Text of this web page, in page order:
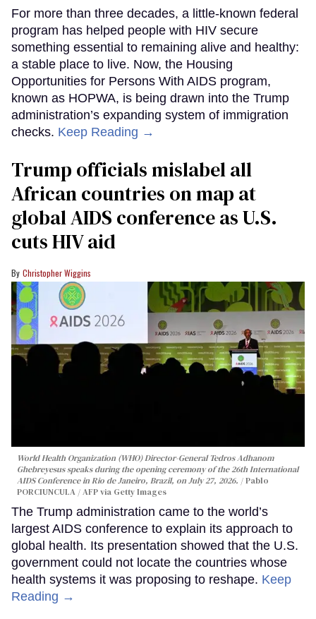
For more than three decades, a little-known federal
program has helped people with HIV secure
something essential to remaining alive and healthy:
a stable place to live. Now, the Housing
Opportunities for Persons With AIDS program,
known as HOPWA, is being drawn into the Trump
administration’s expanding system of immigration
checks. Keep Reading →
Trump officials mislabel all
African countries on map at
global AIDS conference as U.S.
cuts HIV aid
Christopher Wiggins
World Health Organization (WHO) Director-General Tedros Adhanom
Ghebreyesus speaks during the opening ceremony of the 26th International
AIDS Conference in Rio de Janeiro, Brazil, on July 27, 2026.
Pablo
PORCIUNCULA / AFP via Getty Images
The Trump administration came to the world’s
largest AIDS conference to explain its approach to
global health. Its presentation showed that the U.S.
government could not locate the countries whose
health systems it was proposing to reshape. Keep
Reading →